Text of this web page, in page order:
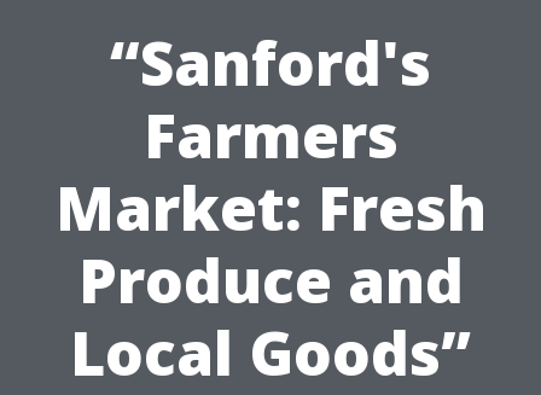
“Sanford's
Farmers
Market: Fresh
Produce and
Local Goods”